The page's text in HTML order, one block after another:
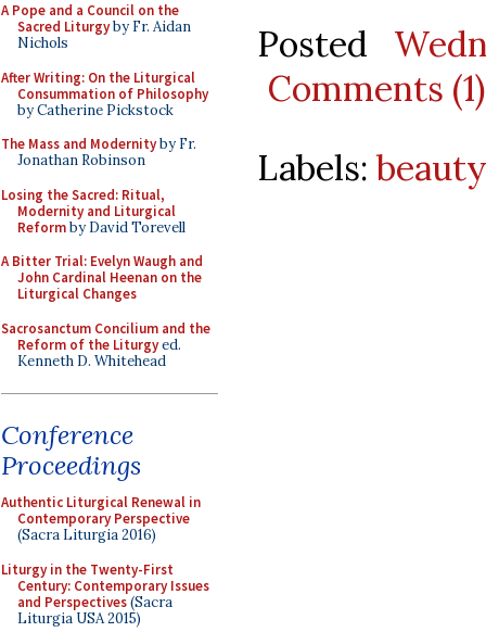
A Pope and a Council on the
Sacred Liturgyby Fr. Aidan
Nichols
After Writing: On the Liturgical
Consummation of Philosophy
by Catherine Pickstock
The Mass and Modernityby Fr.
Jonathan Robinson
Losing the Sacred: Ritual,
Modernity and Liturgical
Reformby David Torevell
A Bitter Trial: Evelyn Waugh and
John Cardinal Heenan on the
Liturgical Changes
Sacrosanctum Concilium and the
Reform of the Liturgyed.
Kenneth D. Whitehead
Conference
Proceedings
Authentic Liturgical Renewal in
Contemporary Perspective
(Sacra Liturgia 2016)
Liturgy in the Twenty-First
Century: Contemporary Issues
and Perspectives(Sacra
Liturgia USA 2015)
Posted
Comments (1)
Labels:beauty